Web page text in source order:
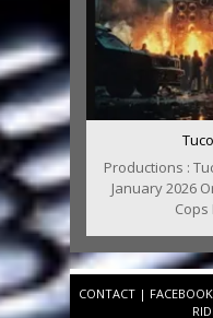
Productions :
January 2026
Cops
CONTACT | FACEBOOK